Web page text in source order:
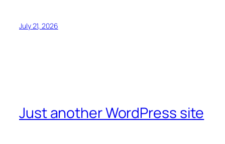
July 21, 2026
Just another WordPress site